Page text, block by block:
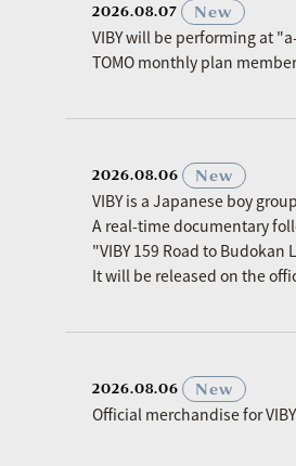
2026.08.07
New
VIBY will be performing at
TOMO monthly plan
2026.08.06
New
VIBY is a Japanese boy
A real-time documentary
"VIBY 159 Road to
It will be released on the
2026.08.06
New
Official merchandise for